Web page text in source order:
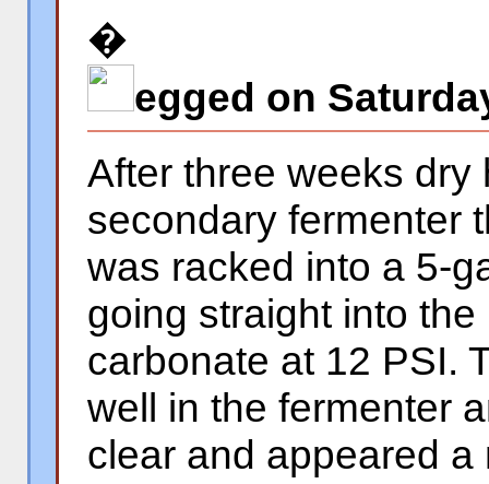
�
egged on
After three weeks dry
secondary fermenter
was racked into a 5-
going straight into
carbonate at 12 PSI.
well in the fermenter
clear and appeared a